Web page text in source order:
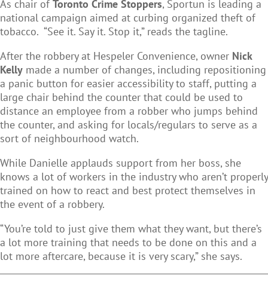
As chair of Toronto Crime Stoppers, Sportun is leading a
national campaign aimed at curbing organized theft of
tobacco. “See it. Say it. Stop it,” reads the tagline.
After the robbery at Hespeler Convenience, owner Nick
Kelly made a number of changes, including repositioning
a panic button for easier accessibility to staff, putting a
large chair behind the counter that could be used to
distance an employee from a robber who jumps behind
the counter, and asking for locals/regulars to serve as a
sort of neighbourhood watch.
While Danielle applauds support from her boss, she
knows a lot of workers in the industry who aren’t properly
trained on how to react and best protect themselves in
the event of a robbery.
“You’re told to just give them what they want, but there’s
a lot more training that needs to be done on this and a
lot more aftercare, because it is very scary,” she says.